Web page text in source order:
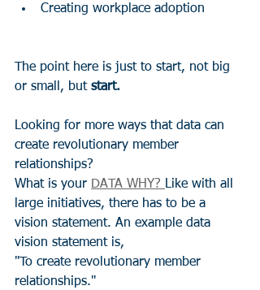
Creating workplace adoption
The point here is just to start, not big
or small, but start.
Looking for more ways that data can
create revolutionary member
relationships?
What is your DATA WHY? Like with all
large initiatives, there has to be a
vision statement. An example data
vision statement is,
"To create revolutionary member
relationships."